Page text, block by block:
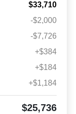
$33,710
-$2,000
-$7,726
+$384
+$184
+$1,184
$25,736